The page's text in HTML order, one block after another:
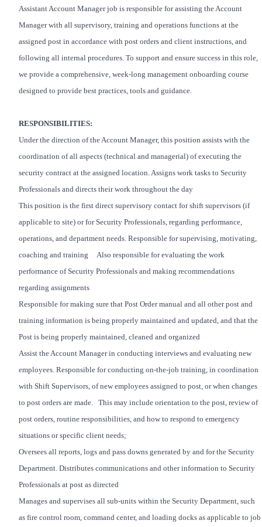
Assistant Account Manager job is responsible for assisting the Account
Manager with all supervisory, training and operations functions at the
assigned post in accordance with post orders and client instructions, and
following all internal procedures. To support and ensure success in this role,
we provide a comprehensive, week-long management onboarding course
designed to provide best practices, tools and guidance.
RESPONSIBILITIES:
Under the direction of the Account Manager, this position assists with the
coordination of all aspects (technical and managerial) of executing the
security contract at the assigned location. Assigns work tasks to Security
Professionals and directs their work throughout the day
This position is the first direct supervisory contact for shift supervisors (if
applicable to site) or for Security Professionals, regarding performance,
operations, and department needs. Responsible for supervising, motivating,
coaching and training Also responsible for evaluating the work
performance of Security Professionals and making recommendations
regarding assignments
Responsible for making sure that Post Order manual and all other post and
training information is being properly maintained and updated, and that the
Post is being properly maintained, cleaned and organized
Assist the Account Manager in conducting interviews and evaluating new
employees. Responsible for conducting on-the-job training, in coordination
with Shift Supervisors, of new employees assigned to post, or when changes
to post orders are made. This may include orientation to the post, review of
post orders, routine responsibilities, and how to respond to emergency
situations or specific client needs;
Oversees all reports, logs and pass downs generated by and for the Security
Department. Distributes communications and other information to Security
Professionals at post as directed
Manages and supervises all sub-units within the Security Department, such
as fire control room, command center, and loading docks as applicable to job